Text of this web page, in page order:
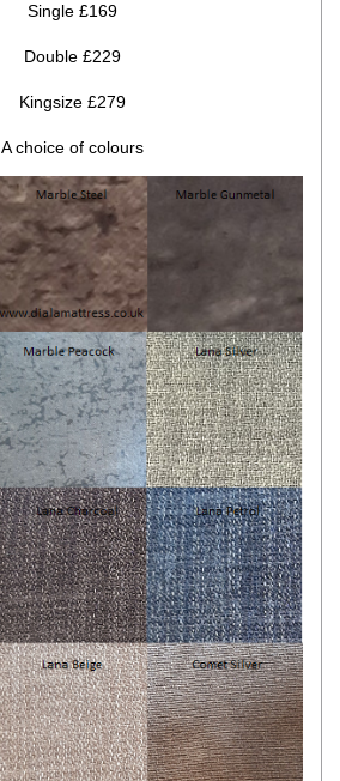
Single £169
Double £229
Kingsize £279
A choice of colours